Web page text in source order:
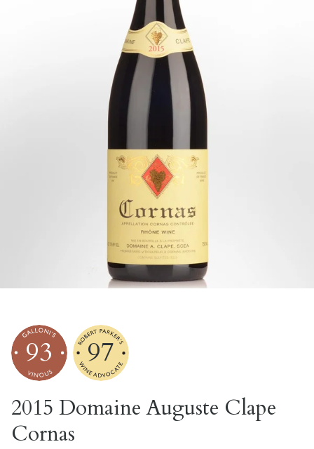
93 97
2015 Domaine Auguste Clape
Cornas